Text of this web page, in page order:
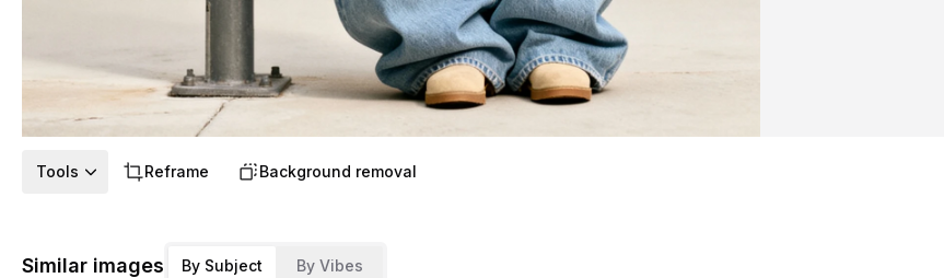
Tools Reframe Background removal
Similar images By Subject By Vibes